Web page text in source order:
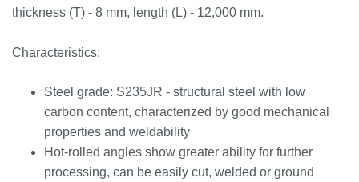
thickness (T) - 8 mm, length (L) - 12,000 mm.
Characteristics:
Steel grade: S235JR - structural steel with low
carbon content, characterized by good mechanical
properties and weldability
Hot-rolled angles show greater ability for further
processing, can be easily cut, welded or ground